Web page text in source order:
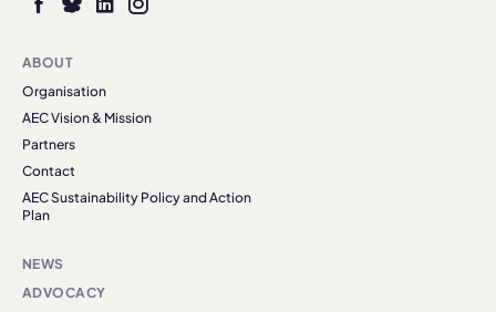
ABOUT
Organisation
AEC Vision & Mission
Partners
Contact
AEC Sustainability Policy and Action
Plan
NEWS
ADVOCACY